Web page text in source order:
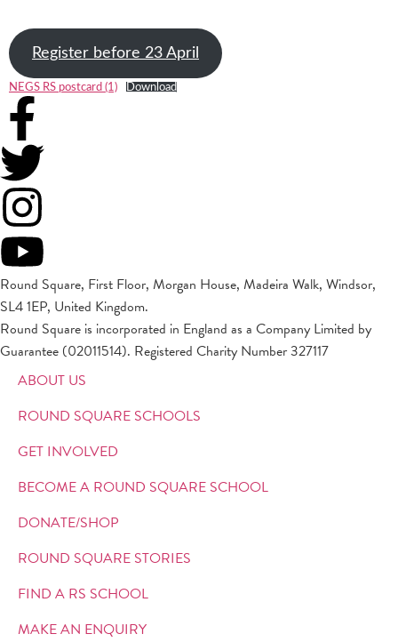
Register before 23 April
NEGS RS postcard (1) Download
Round Square, First Floor, Morgan House, Madeira Walk, Windsor,
SL4 1EP, United Kingdom.
Round Square is incorporated in England as a Company Limited by
Guarantee (02011514). Registered Charity Number 327117
ABOUT US
ROUND SQUARE SCHOOLS
GET INVOLVED
BECOME A ROUND SQUARE SCHOOL
DONATE/SHOP
ROUND SQUARE STORIES
FIND A RS SCHOOL
MAKE AN ENQUIRY